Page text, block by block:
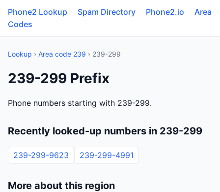
Phone2 Lookup Spam Directory Phone2.io
Area
Codes
Lookup › Area code 239 › 239-299
239-299 Prefix
Phone numbers starting with 239-299.
Recently looked-up numbers in 239-299
239-299-9623 239-299-4991
More about this region